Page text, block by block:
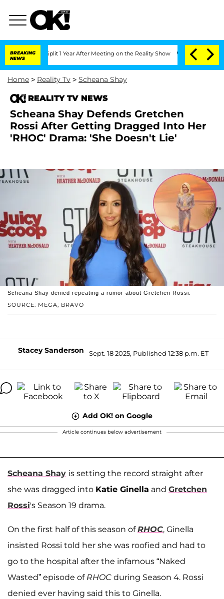
BREAKING
NEWS
Split 1 Year After Meeting on the Reality Show Senate Votes to Hold
Home > Reality Tv > Scheana Shay
REALITY TV NEWS
Scheana Shay Defends Gretchen
Rossi After Getting Dragged Into Her
'RHOC' Drama: 'She Doesn't Lie'
SOURCE: MEGA; BRAVO
Scheana Shay denied repeating a rumor about Gretchen Rossi.
Stacey Sanderson Sept. 18 2025, Published 12:38 p.m. ET
Add OK! on Google
Article continues below advertisement
Scheana Shay is setting the record straight after
she was dragged into Katie Ginella and Gretchen
Rossi's Season 19 drama.
On the first half of this season ofRHOC, Ginella
insisted Rossi told her she was roofied and had to
go to the hospital after the infamous “Naked
Wasted” episode of RHOC during Season 4. Rossi
denied ever having said this to Ginella.